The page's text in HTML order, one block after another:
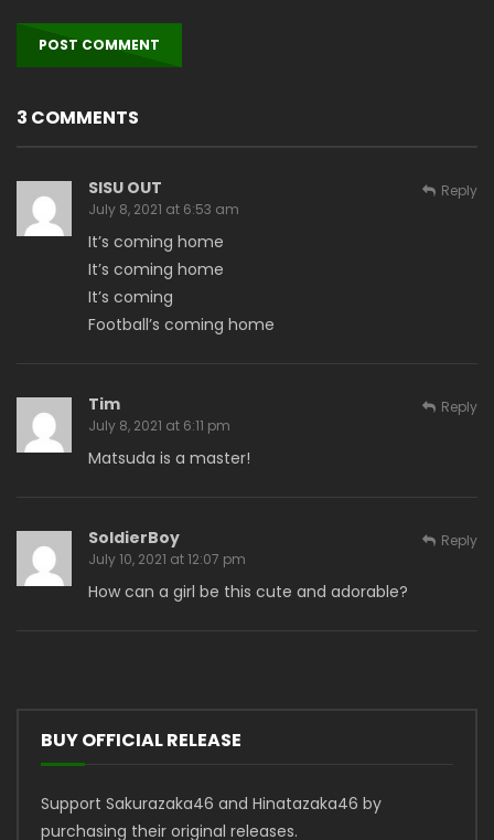
3 COMMENTS
SISU OUT
July 8, 2021 at 6:53 am
It’s coming home
It’s coming home
It’s coming
Football’s coming home
Reply
Tim
July 8, 2021 at 6:11 pm
Matsuda is a master!
Reply
SoldierBoy
July 10, 2021 at 12:07 pm
How can a girl be this cute and adorable?
Reply
BUY OFFICIAL RELEASE
Support Sakurazaka46 and Hinatazaka46 by
purchasing their original releases.